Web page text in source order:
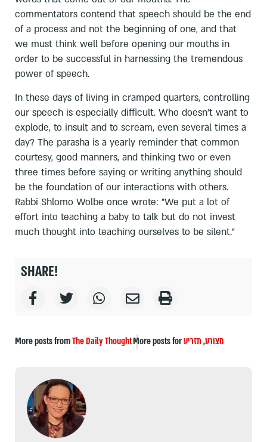
commentators contend that speech should be the end
of a process and not the beginning of one, and that
we must think well before opening our mouths in
order to be successful in harnessing the tremendous
power of speech.
In these days of living in cramped quarters, controlling
our speech is especially difficult. Who doesn't want to
explode, to insult and to scream, even several times a
day? The parasha is a yearly reminder that common
courtesy, good manners, and thinking two or even
three times before saying or writing anything should
be the foundation of our interactions with others.
Rabbi Shlomo Wolbe once wrote: "We put a lot of
effort into teaching a baby to talk but do not invest
much thought into teaching ourselves to be silent."
SHARE!
More posts fromThe Daily ThoughtMore posts for מצורע,תזריע